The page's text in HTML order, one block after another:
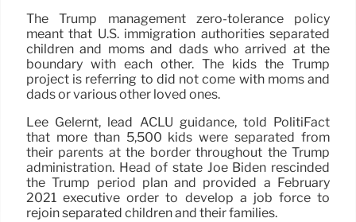
The Trump management zero-tolerance policy
meant that U.S. immigration authorities separated
children and moms and dads who arrived at the
boundary with each other. The kids the Trump
project is referring to did not come with moms and
dads or various other loved ones.
Lee Gelernt, lead ACLU guidance, told PolitiFact
that more than 5,500 kids were separated from
their parents at the border throughout the Trump
administration. Head of state Joe Biden rescinded
the Trump period plan and provided a February
2021 executive order to develop a job force to
rejoin separated children and their families.